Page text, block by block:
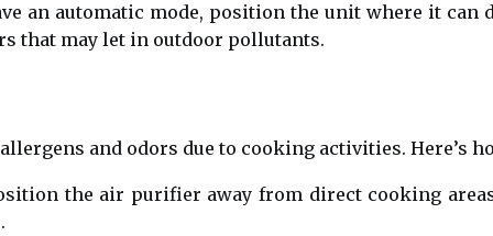
an automatic mode, position the unit where it can
that may let in outdoor pollutants.
and odors due to cooking activities. Here’s
the air purifier away from direct cooking